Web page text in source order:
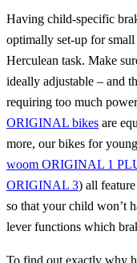
Having child-specific
optimally set-up for
Herculean task. Make
ideally adjustable – and
requiring too much
ORIGINAL bikes are
more, our bikes for
woom ORIGINAL 1
ORIGINAL 3) all
so that your child won’t
lever functions which
To find out exactly why